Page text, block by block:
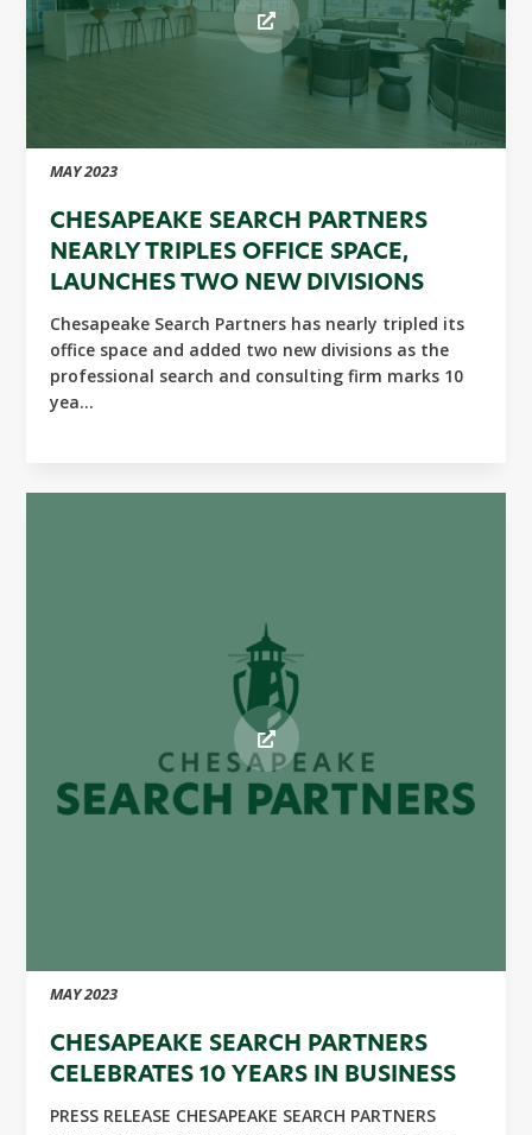
MAY 2023
CHESAPEAKE SEARCH PARTNERS
NEARLY TRIPLES OFFICE SPACE,
LAUNCHES TWO NEW DIVISIONS
Chesapeake Search Partners has nearly tripled its
office space and added two new divisions as the
professional search and consulting firm marks 10
yea...
MAY 2023
CHESAPEAKE SEARCH PARTNERS
CELEBRATES 10 YEARS IN BUSINESS
PRESS RELEASE CHESAPEAKE SEARCH PARTNERS